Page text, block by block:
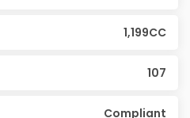
1,199CC
107
Compliant